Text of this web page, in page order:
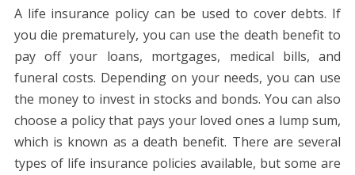
A life insurance policy can be used to cover debts. If
you die prematurely, you can use the death benefit to
pay off your loans, mortgages, medical bills, and
funeral costs. Depending on your needs, you can use
the money to invest in stocks and bonds. You can also
choose a policy that pays your loved ones a lump sum,
which is known as a death benefit. There are several
types of life insurance policies available, but some are